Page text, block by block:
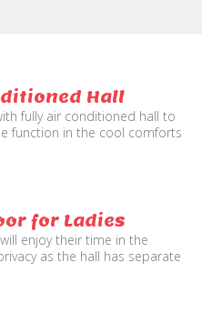
Hall
fully air conditioned hall to
function in the cool comforts
for Ladies
enjoy their time in the
as the hall has separate